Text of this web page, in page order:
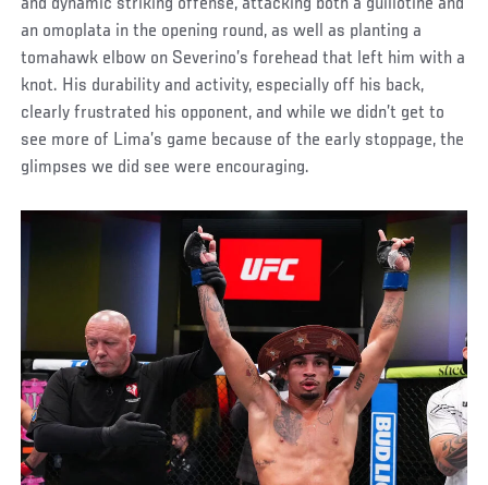
and dynamic striking offense, attacking both a guillotine and
an omoplata in the opening round, as well as planting a
tomahawk elbow on Severino’s forehead that left him with a
knot. His durability and activity, especially off his back,
clearly frustrated his opponent, and while we didn’t get to
see more of Lima’s game because of the early stoppage, the
glimpses we did see were encouraging.